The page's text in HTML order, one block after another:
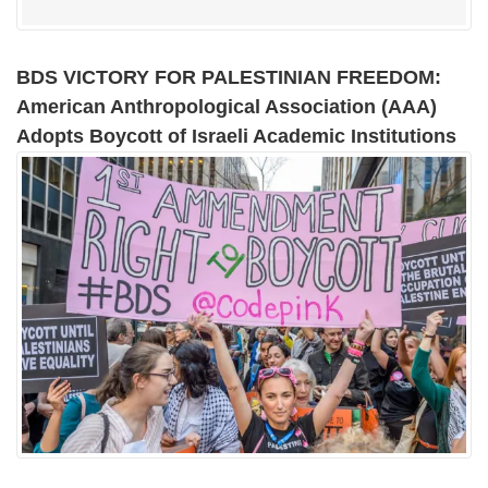
BDS VICTORY FOR PALESTINIAN FREEDOM:
American Anthropological Association (AAA)
Adopts Boycott of Israeli Academic Institutions